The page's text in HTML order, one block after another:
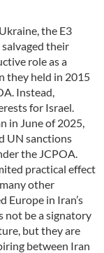
the E3
salvaged their
role as a
they held in 2015
Instead,
for Israel.
in June of 2025,
UN sanctions
the JCPOA.
practical effect
other
Europe in Iran’s
not be a signatory
but they are
between Iran